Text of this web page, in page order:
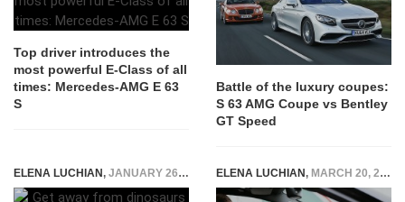
Top driver introduces the
most powerful E-Class of all
times: Mercedes-AMG E 63
S
Battle of the luxury coupes:
S 63 AMG Coupe vs Bentley
GT Speed
ELENA LUCHIAN, JANUARY 26, 2016 ELENA LUCHIAN, MARCH 20, 2017